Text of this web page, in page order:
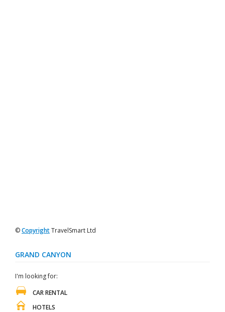
©CopyrightTravelSmart Ltd
GRAND CANYON
I'm looking for:
CAR RENTAL
HOTELS